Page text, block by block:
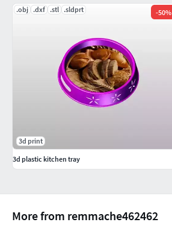
More from remmache462462
.obj .dxf .stl .sldprt -50%
3d print
3d plastic kitchen tray